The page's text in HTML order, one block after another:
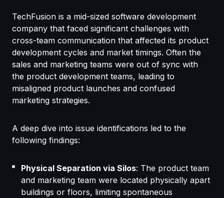
TechFusion is a mid-sized software development
company that faced significant challenges with
cross-team communication that affected its product
development cycles and market timings. Often the
sales and marketing teams were out of sync with
the product development teams, leading to
misaligned product launches and confused
marketing strategies.
A deep dive into issue identifications led to the
following findings:
Physical Separation via Silos: The product team
and marketing team were located physically apart
buildings or floors, limiting spontaneous